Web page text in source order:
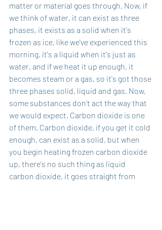
matter or material goes through. Now, if
we think of water, it can exist as three
phases, it exists as a solid when it's
frozen as ice, like we've experienced this
morning, it's a liquid when it's just as
water, and if we heat it up enough, it
becomes steam or a gas, so it's got those
three phases solid, liquid and gas. Now,
some substances don't act the way that
we would expect. Carbon dioxide is one
of them. Carbon dioxide, if you get it cold
enough, can exist as a solid, but when
you begin heating frozen carbon dioxide
up, there's no such thing as liquid
carbon dioxide, it goes straight from